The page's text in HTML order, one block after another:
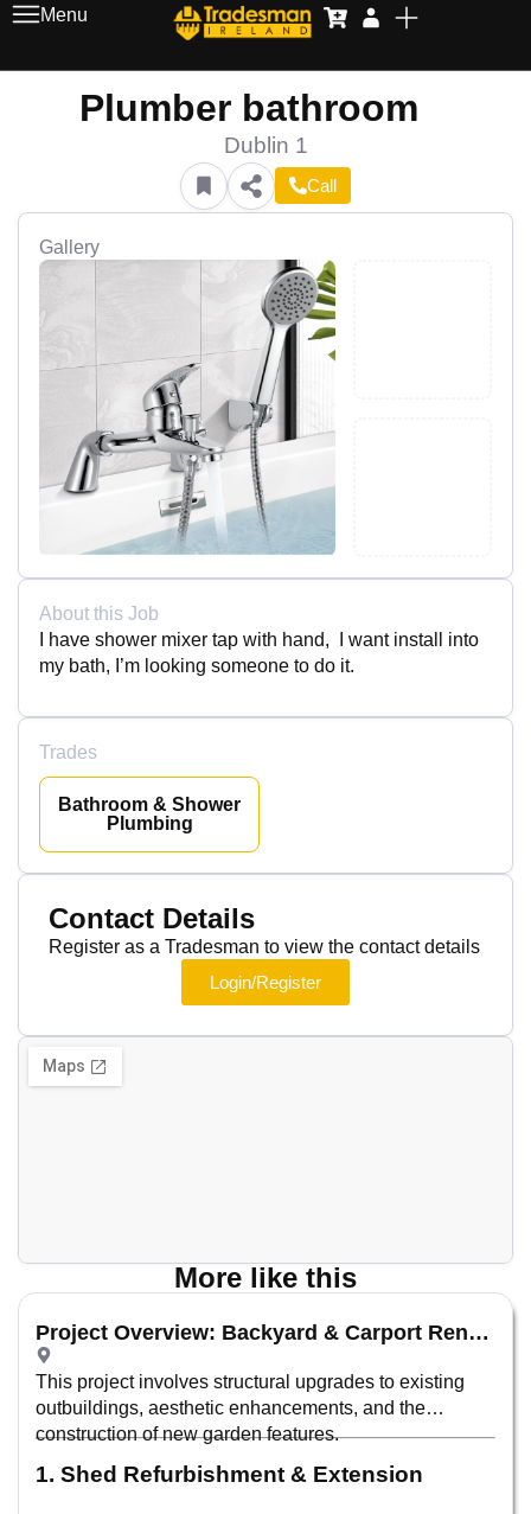
Menu
Plumber bathroom
Dublin 1
Call
Gallery
About this Job
I have shower mixer tap with hand, I want install into
my bath, I’m looking someone to do it.
Trades
Bathroom & Shower
Plumbing
Contact Details
Register as a Tradesman to view the contact details
Login/Register
More like this
Project Overview: Backyard & Carport Renovation
This project involves structural upgrades to existing
outbuildings, aesthetic enhancements, and the
construction of new garden features.
1. Shed Refurbishment & Extension